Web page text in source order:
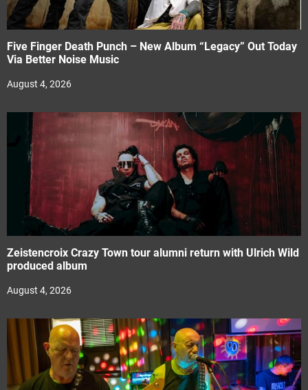
Five Finger Death Punch – New Album “Legacy” Out Today
Via Better Noise Music
August 4, 2026
Zeistencroix Crazy Town tour alumni return with Ulrich Wild
produced album
August 4, 2026